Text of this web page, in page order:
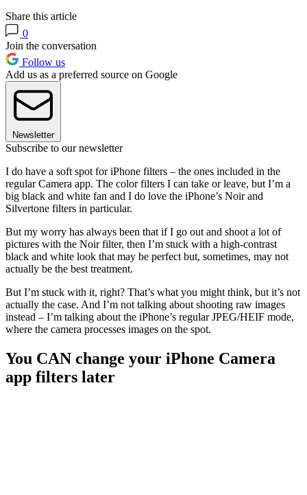
Share this article
0
Join the conversation
Follow us
Add us as a preferred source on Google
Newsletter
Subscribe to our newsletter
I do have a soft spot for iPhone filters – the ones included in the
regular Camera app. The color filters I can take or leave, but I’m a
big black and white fan and I do love the iPhone’s Noir and
Silvertone filters in particular.
But my worry has always been that if I go out and shoot a lot of
pictures with the Noir filter, then I’m stuck with a high-contrast
black and white look that may be perfect but, sometimes, may not
actually be the best treatment.
But I’m stuck with it, right? That’s what you might think, but it’s not
actually the case. And I’m not talking about shooting raw images
instead – I’m talking about the iPhone’s regular JPEG/HEIF mode,
where the camera processes images on the spot.
You CAN change your iPhone Camera
app filters later